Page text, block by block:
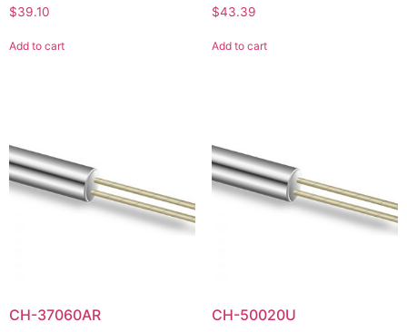
$39.10
Add to cart
$43.39
Add to cart
CH-37060AR CH-50020U